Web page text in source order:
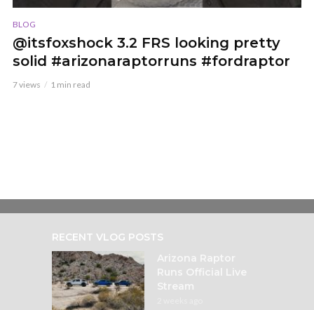
BLOG
@itsfoxshock 3.2 FRS looking pretty
solid #arizonaraptorruns #fordraptor
7 views 1 min read
RECENT VLOG POSTS
Arizona Raptor
Runs Official Live
Stream